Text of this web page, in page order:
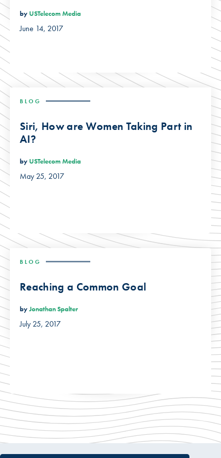
by USTelecom Media
June 14, 2017
BLOG
Siri, How are Women Taking Part in
AI?
by USTelecom Media
May 25, 2017
BLOG
Reaching a Common Goal
byJonathan Spalter
July 25, 2017